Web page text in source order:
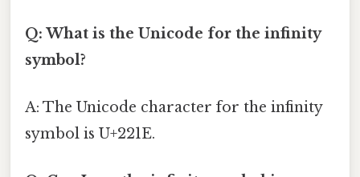
Q: What is the Unicode for the infinity
symbol?
A: The Unicode character for the infinity
symbol is U+221E.